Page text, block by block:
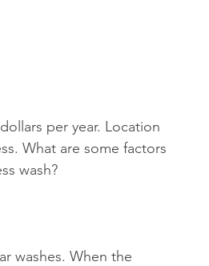
What are some factors
wash?
washes. When the